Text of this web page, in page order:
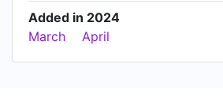
Added in 2024
March
April